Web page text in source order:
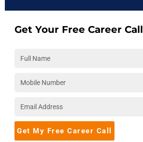
Hire from Us
Blog
Download Brochure
Become an Instructor
Get Your Free Career Call
Get My Free Career Call